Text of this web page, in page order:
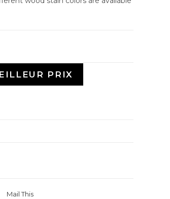
PRIX
Mail This